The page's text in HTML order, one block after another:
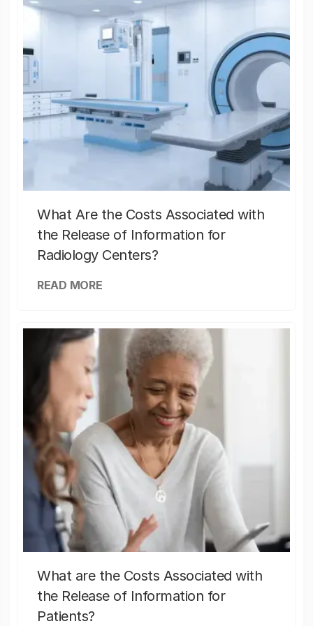
What Are the Costs Associated with
the Release of Information for
Radiology Centers?
READ MORE
What are the Costs Associated with
the Release of Information for
Patients?